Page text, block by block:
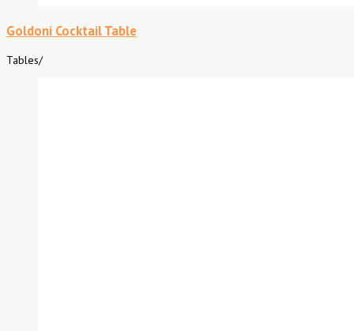
Goldoni Cocktail Table
Tables/